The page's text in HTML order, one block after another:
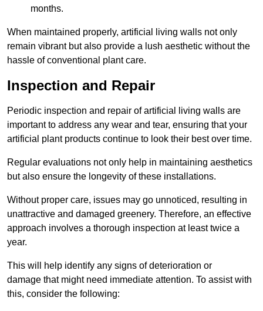
months.
When maintained properly, artificial living walls not only
remain vibrant but also provide a lush aesthetic without the
hassle of conventional plant care.
Inspection and Repair
Periodic inspection and repair of artificial living walls are
important to address any wear and tear, ensuring that your
artificial plant products continue to look their best over time.
Regular evaluations not only help in maintaining aesthetics
but also ensure the longevity of these installations.
Without proper care, issues may go unnoticed, resulting in
unattractive and damaged greenery. Therefore, an effective
approach involves a thorough inspection at least twice a
year.
This will help identify any signs of deterioration or
damage that might need immediate attention. To assist with
this, consider the following: